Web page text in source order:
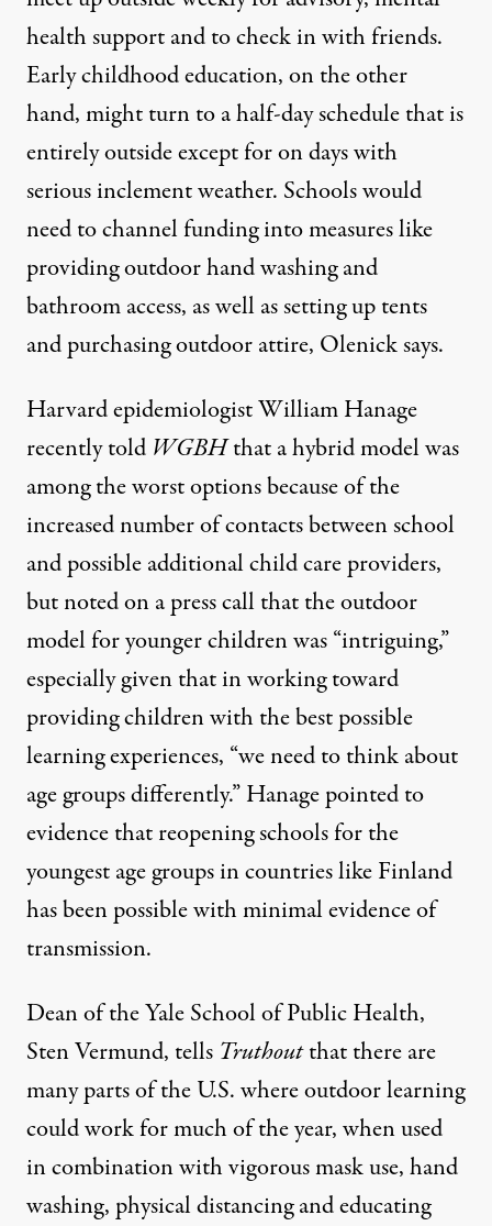
health support and to check in with friends.
Early childhood education, on the other
hand, might turn to a half-day schedule that is
entirely outside except for on days with
serious inclement weather. Schools would
need to channel funding into measures like
providing outdoor hand washing and
bathroom access, as well as setting up tents
and purchasing outdoor attire, Olenick says.
Harvard epidemiologist William Hanage
recentlytold WGBHthat a hybrid model was
among the worst options because of the
increased number of contacts between school
and possible additional child care providers,
but noted on a press call that the outdoor
model for younger children was “intriguing,”
especially given that in working toward
providing children with the best possible
learning experiences, “we need to think about
age groups differently.” Hanage pointed to
evidence that reopening schools for the
youngest age groups in countries like Finland
has been possible with minimal evidence of
transmission.
Dean of the Yale School of Public Health,
Sten Vermund, tells Truthoutthat there are
many parts of the U.S. where outdoor learning
could work for much of the year, when used
in combination with vigorous mask use, hand
washing, physical distancing and educating